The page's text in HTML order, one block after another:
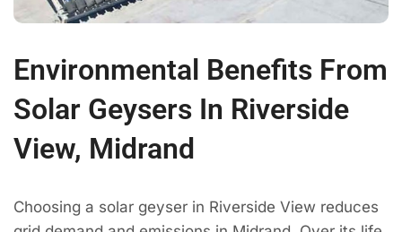
Environmental Benefits From
Solar Geysers In Riverside
View, Midrand
Choosing a solar geyser in Riverside View reduces